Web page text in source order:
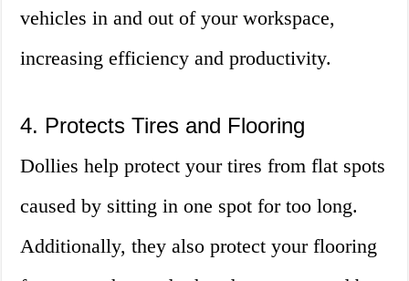
vehicles in and out of your workspace,
increasing efficiency and productivity.
4. Protects Tires and Flooring
Dollies help protect your tires from flat spots
caused by sitting in one spot for too long.
Additionally, they also protect your flooring